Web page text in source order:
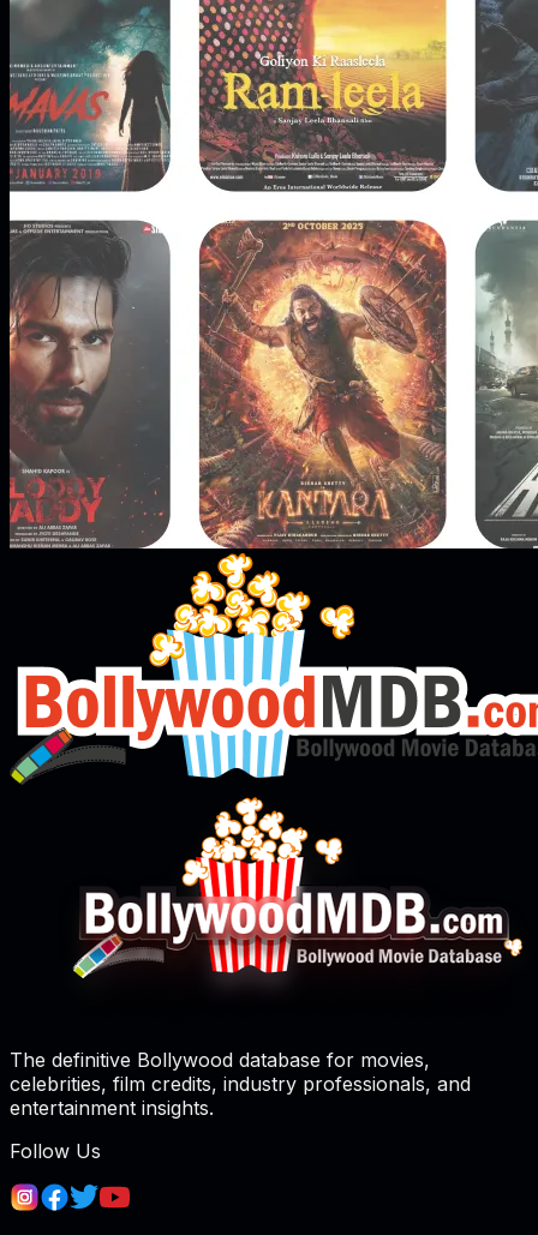
The definitive Bollywood database for movies,
celebrities, film credits, industry professionals, and
entertainment insights.
Follow Us